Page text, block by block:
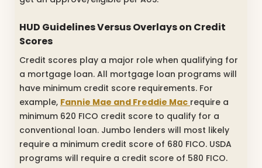
HUD Guidelines Versus Overlays on Credit
Scores
Credit scores play a major role when qualifying for
a mortgage loan. All mortgage loan programs will
have minimum credit score requirements. For
example, Fannie Mae and Freddie Mac require a
minimum 620 FICO credit score to qualify for a
conventional loan. Jumbo lenders will most likely
require a minimum credit score of 680 FICO. USDA
programs will require a credit score of 580 FICO.